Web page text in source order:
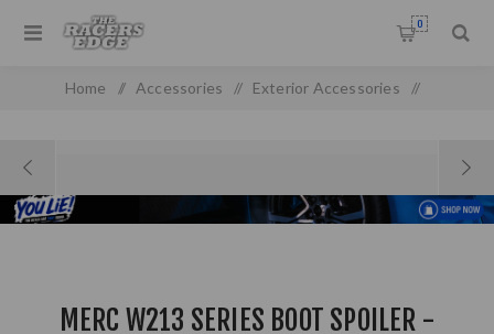
0
Home / Accessories / Exterior Accessories /
MERC W213 SERIES BOOT SPOILER -